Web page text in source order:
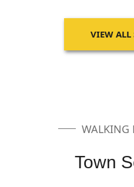
VIEW ALL
WALKING
Town